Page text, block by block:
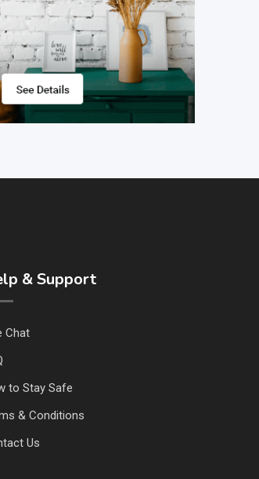
& Support
Chat
to Stay Safe
& Conditions
Us